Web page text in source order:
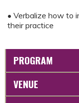
• Verbalize how to
their practice
PROGRAM
VENUE